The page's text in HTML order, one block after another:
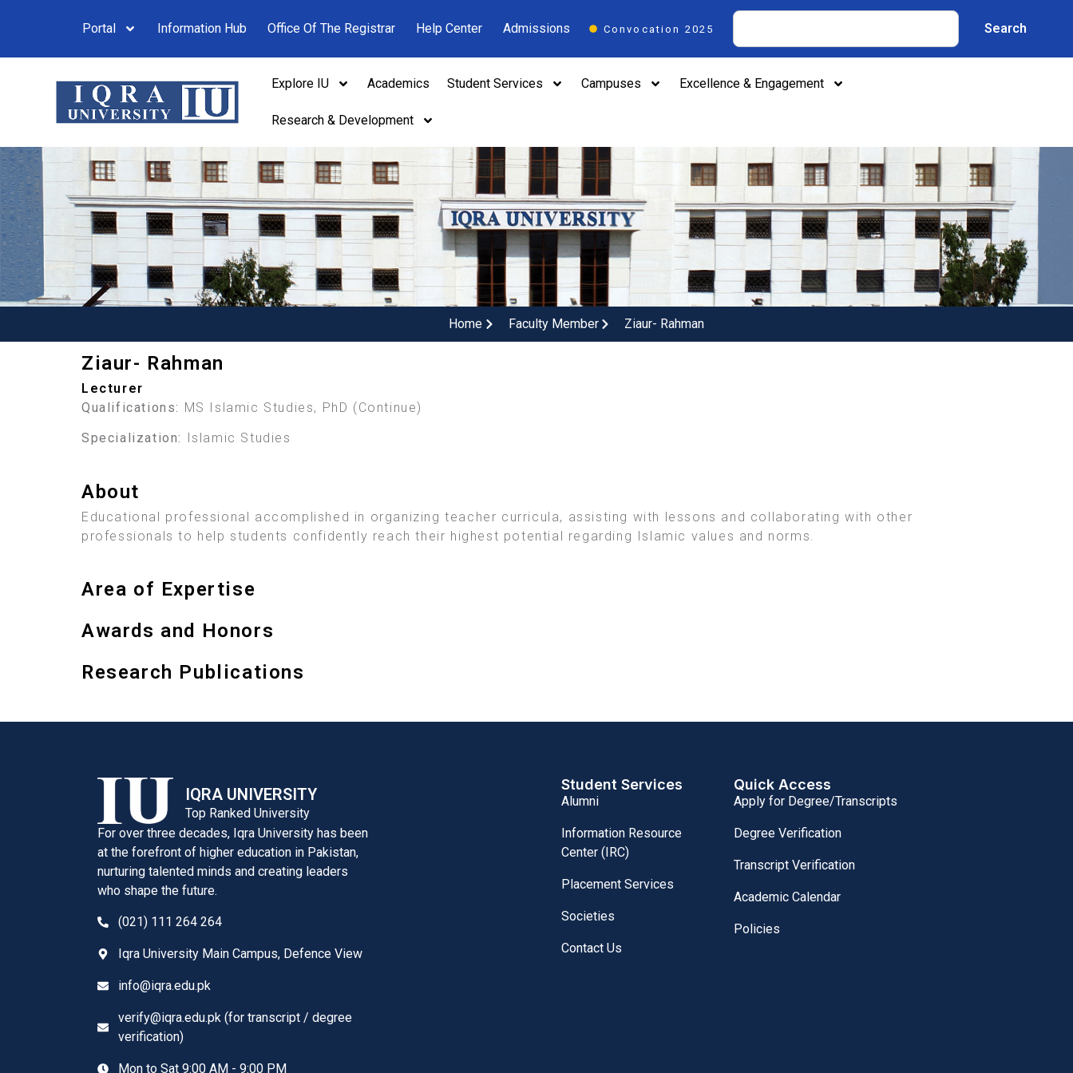
Portal Information Hub Office Of The Registrar Help Center Admissions Convocation 2025 Search
Explore IU Academics Student Services Campuses Excellence & Engagement
Research & Development
Home Faculty Member Ziaur- Rahman
Ziaur- Rahman
Lecturer
Qualifications: MS Islamic Studies, PhD (Continue)
Specialization: Islamic Studies
About
Educational professional accomplished in organizing teacher curricula, assisting with lessons and collaborating with other
professionals to help students confidently reach their highest potential regarding Islamic values and norms.
Area of Expertise
Awards and Honors
Research Publications
IQRA UNIVERSITY
Top Ranked University
For over three decades, Iqra University has been
at the forefront of higher education in Pakistan,
nurturing talented minds and creating leaders
who shape the future.
(021) 111 264 264
Iqra University Main Campus, Defence View
info@iqra.edu.pk
verify@iqra.edu.pk (for transcript / degree
verification)
Mon to Sat 9:00 AM - 9:00 PM
Student Services
Alumni
Information Resource
Center (IRC)
Placement Services
Societies
Contact Us
Quick Access
Apply for Degree/Transcripts
Degree Verification
Transcript Verification
Academic Calendar
Policies